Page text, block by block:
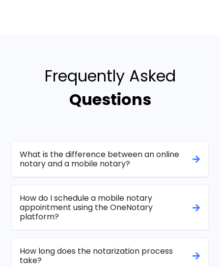
Frequently Asked
Questions
What is the difference between an online
notary and a mobile notary?
How do I schedule a mobile notary
appointment using the OneNotary
platform?
How long does the notarization process
take?